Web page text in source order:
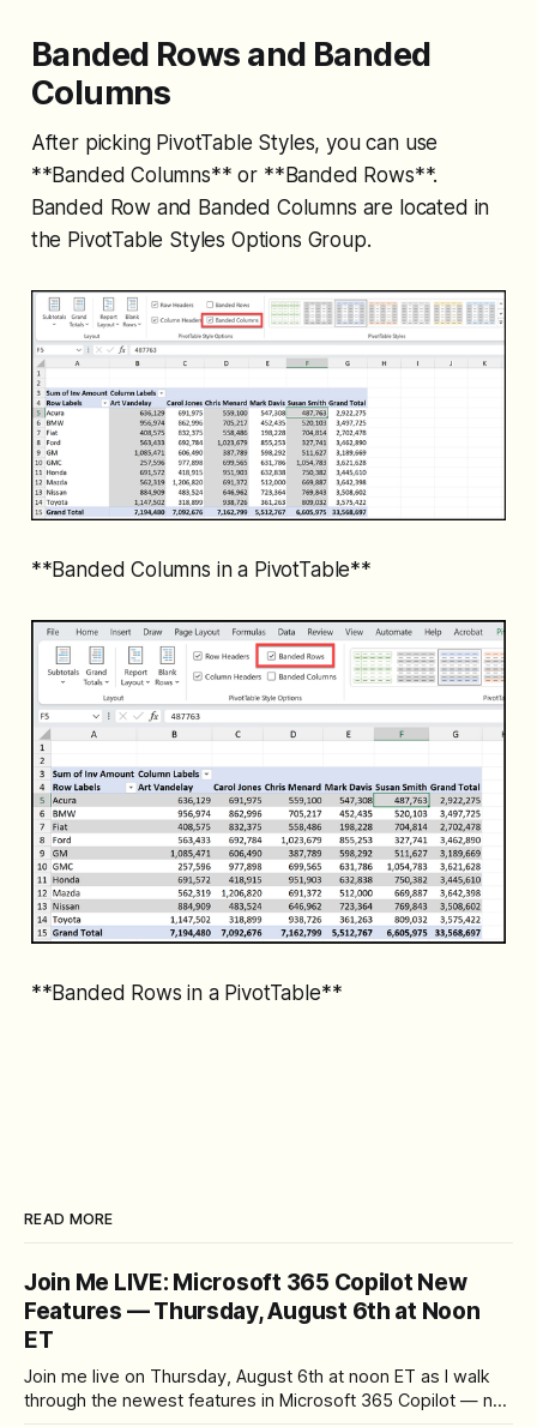
Banded Rows and Banded
Columns
After picking PivotTable Styles, you can use
**Banded Columns** or **Banded Rows**.
Banded Row and Banded Columns are located in
the PivotTable Styles Options Group.
**Banded Columns in a PivotTable**
**Banded Rows in a PivotTable**
READ MORE
Join Me LIVE: Microsoft 365 Copilot New
Features — Thursday, August 6th at Noon
ET
Join me live on Thursday, August 6th at noon ET as I walk
through the newest features in Microsoft 365 Copilot — no